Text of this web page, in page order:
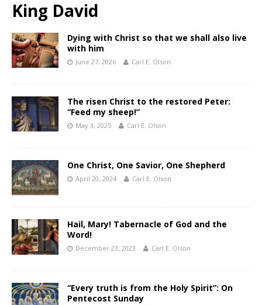
King David
Dying with Christ so that we shall also live
with him
June 27, 2026 Carl E. Olson
The risen Christ to the restored Peter:
“Feed my sheep!”
May 3, 2025 Carl E. Olson
One Christ, One Savior, One Shepherd
April 20, 2024 Carl E. Olson
Hail, Mary! Tabernacle of God and the
Word!
December 23, 2023 Carl E. Olson
“Every truth is from the Holy Spirit”: On
Pentecost Sunday